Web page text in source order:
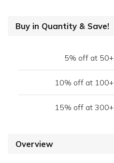
Buy in Quantity & Save!
5% off at 50+
10% off at 100+
15% off at 300+
Overview